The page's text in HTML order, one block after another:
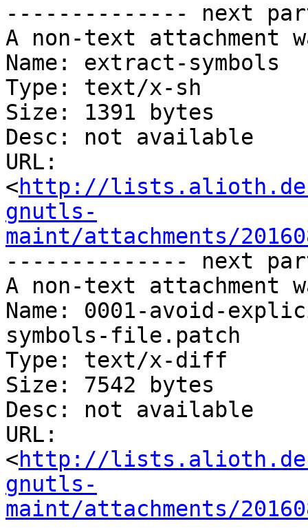
-------------- next
A non-text attachment
Name: extract-symbols
Type: text/x-sh
Size: 1391 bytes
Desc: not available
URL:
<http://
gnutls-
maint/attachments/
-------------- next
A non-text attachment
Name: 0001-avoid-
symbols-file.patch
Type: text/x-diff
Size: 7542 bytes
Desc: not available
URL:
<http://
gnutls-
maint/attachments/